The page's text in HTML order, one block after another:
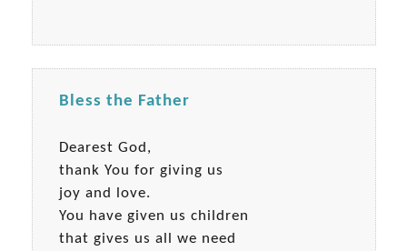
Bless the Father
Dearest God,
thank You for giving us
joy and love.
You have given us children
that gives us all we need